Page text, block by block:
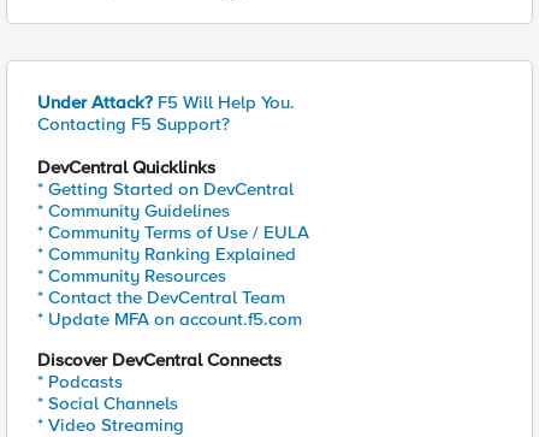
Under Attack? F5 Will Help You.
Contacting F5 Support?
DevCentral Quicklinks
* Getting Started on DevCentral
* Community Guidelines
* Community Terms of Use / EULA
* Community Ranking Explained
* Community Resources
* Contact the DevCentral Team
* Update MFA on account.f5.com
Discover DevCentral Connects
* Podcasts
* Social Channels
* Video Streaming